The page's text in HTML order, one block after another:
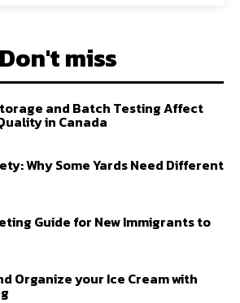
Don't miss
and Batch Testing Affect
in Canada
Why Some Yards Need Different
Guide for New Immigrants to
Organize your Ice Cream with